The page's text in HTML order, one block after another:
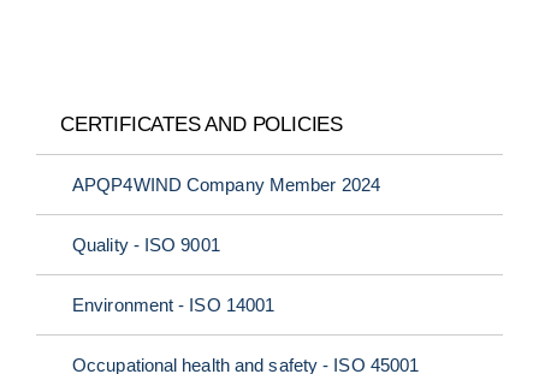
E:
info@danhydra.com
E:
info@danhydra.com
CERTIFICATES AND POLICIES
APQP4WIND Company Member 2024
Quality - ISO 9001
Environment - ISO 14001
Occupational health and safety - ISO 45001